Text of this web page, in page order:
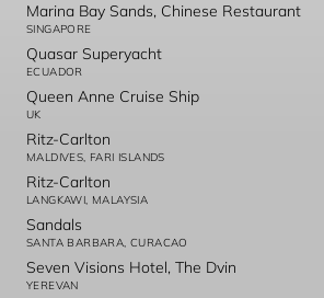
Marina Bay Sands, Chinese Restaurant
SINGAPORE
Quasar Superyacht
ECUADOR
Queen Anne Cruise Ship
UK
Ritz-Carlton
MALDIVES, FARI ISLANDS
Ritz-Carlton
LANGKAWI, MALAYSIA
Sandals
SANTA BARBARA, CURACAO
Seven Visions Hotel, The Dvin
YEREVAN